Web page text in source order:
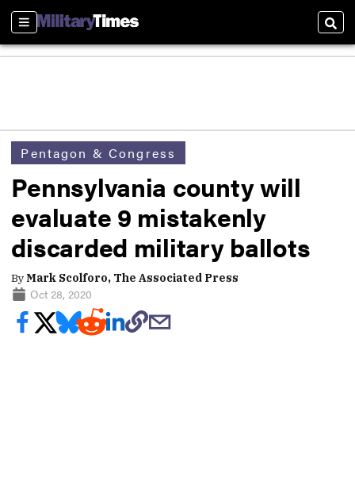
Sections
Pentagon & Congress
Pennsylvania county will
evaluate 9 mistakenly
discarded military ballots
ByMark Scolforo, The Associated Press
Oct 28, 2020